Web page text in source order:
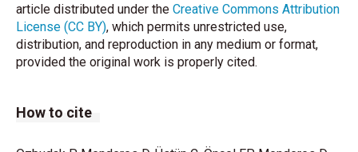
Tatli B, Guler S. Non epileptic paroxysmal events in
childhood. Turk Pediatri Ars 2017;52:59–65.
Mclane HC, Berkowitz AL, Patenaude BN.
2015;85:1614–22.
article distributed under the Creative Commons Attribution
License (CC BY), which permits unrestricted use,
distribution, and reproduction in any medium or format,
provided the original work is properly cited.
How to cite